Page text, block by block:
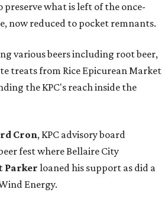
preserve what is left of the once-
now reduced to pocket remnants.
various beers including root beer,
treats from Rice Epicurean Market
the KPC's reach inside the
Cron, KPC advisory board
fest where Bellaire City
Parker loaned his support as did a
Energy.